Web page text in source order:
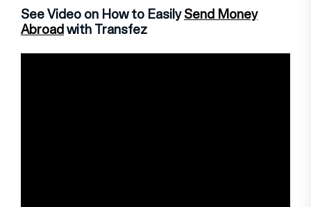
See Video on How to EasilySend Money
Abroadwith Transfez